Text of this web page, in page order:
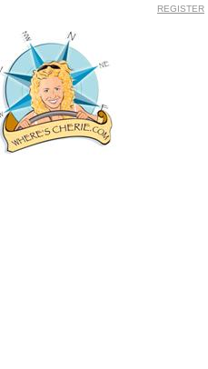
REGISTER